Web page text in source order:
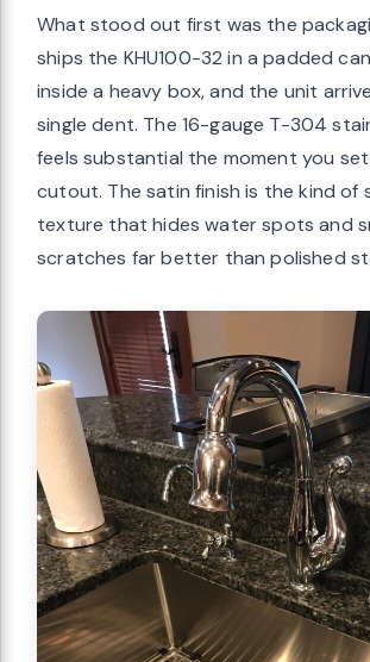
What stood out first was the
ships the KHU100-32 in a padded
inside a heavy box, and the unit
single dent. The 16-gauge T-304
feels substantial the moment you
cutout. The satin finish is the kind of
texture that hides water spots and
scratches far better than polished